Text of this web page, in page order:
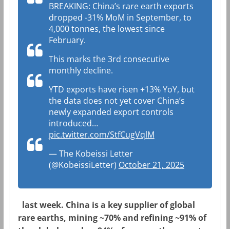
BREAKING: China’s rare earth exports
dropped -31% MoM in September, to
4,000 tonnes, the lowest since
February.
This marks the 3rd consecutive
monthly decline.
YTD exports have risen +13% YoY, but
the data does not yet cover China’s
newly expanded export controls
introduced…
pic.twitter.com/StfCugVqlM
— The Kobeissi Letter
(@KobeissiLetter) October 21, 2025
last week. China is a key supplier of global
rare earths, mining ~70% and refining ~91% of